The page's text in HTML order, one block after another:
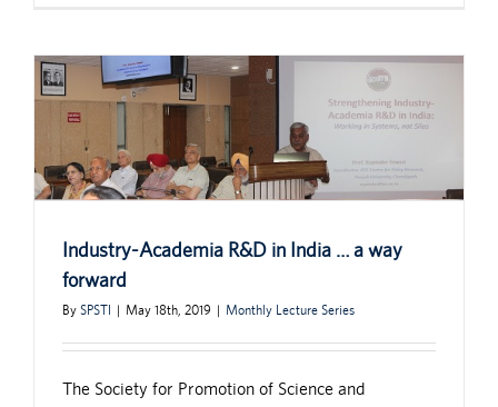
Industry-Academia R&D in India … a way
forward
By SPSTI | May 18th, 2019 | Monthly Lecture Series
The Society for Promotion of Science and